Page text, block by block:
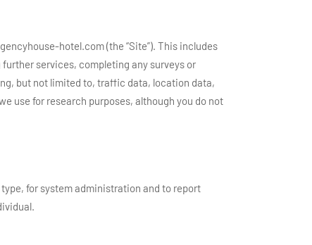
hotel.com (the “Site”). This includes
services, completing any surveys or
but not limited to, traffic data, location data,
use for research purposes, although you do not
for system administration and to report